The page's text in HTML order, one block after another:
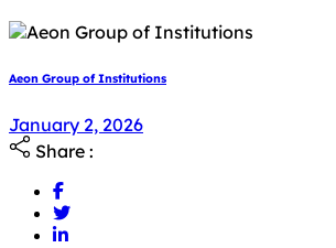
Aeon Group of Institutions
January 2, 2026
Share :